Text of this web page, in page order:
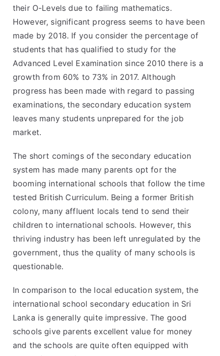
their O-Levels due to failing mathematics.
However, significant progress seems to have been
made by 2018. If you consider the percentage of
students that has qualified to study for the
Advanced Level Examination since 2010 there is a
growth from 60% to 73% in 2017. Although
progress has been made with regard to passing
examinations, the secondary education system
leaves many students unprepared for the job
market.
The short comings of the secondary education
system has made many parents opt for the
booming international schools that follow the time
tested British Curriculum. Being a former British
colony, many affluent locals tend to send their
children to international schools. However, this
thriving industry has been left unregulated by the
government, thus the quality of many schools is
questionable.
In comparison to the local education system, the
international school secondary education in Sri
Lanka is generally quite impressive. The good
schools give parents excellent value for money
and the schools are quite often equipped with